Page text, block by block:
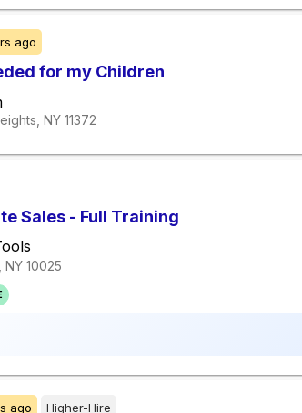
ago
for my Children
NY 11372
Sales - Full Training
NY 10025
ago Higher-Hire